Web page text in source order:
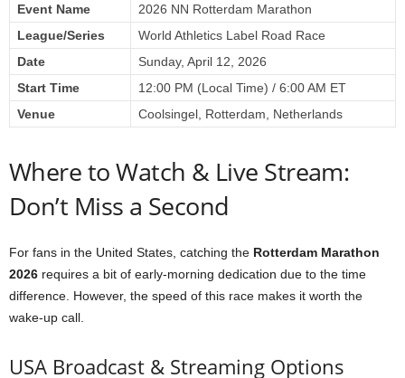
Event Name
2026 NN Rotterdam Marathon
League/Series
World Athletics Label Road Race
Date
Sunday, April 12, 2026
Start Time
12:00 PM (Local Time) / 6:00 AM ET
Venue
Coolsingel, Rotterdam, Netherlands
Where to Watch & Live Stream:
Don’t Miss a Second
For fans in the United States, catching the Rotterdam Marathon
2026 requires a bit of early-morning dedication due to the time
difference. However, the speed of this race makes it worth the
wake-up call.
USA Broadcast & Streaming Options